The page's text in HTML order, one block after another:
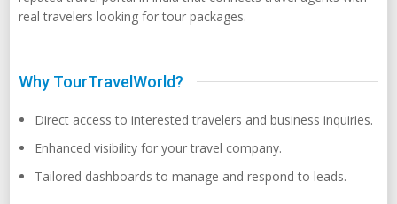
real travelers looking for tour packages.
Why TourTravelWorld?
Direct access to interested travelers and business inquiries.
Enhanced visibility for your travel company.
Tailored dashboards to manage and respond to leads.